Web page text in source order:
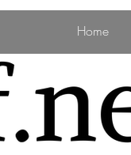
Home